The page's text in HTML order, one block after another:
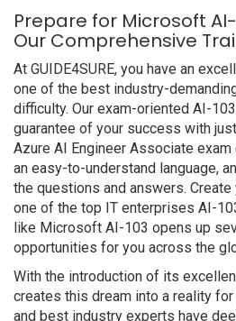
Prepare for Microsoft
Our Comprehensive
At GUIDE4SURE, you have an
one of the best industry-
difficulty. Our exam-oriented AI-
guarantee of your success with
Azure AI Engineer Associate
an easy-to-understand language,
the questions and answers.
one of the top IT enterprises AI-
like Microsoft AI-103 opens up
opportunities for you across the
With the introduction of its
creates this dream into a reality
and best industry experts have